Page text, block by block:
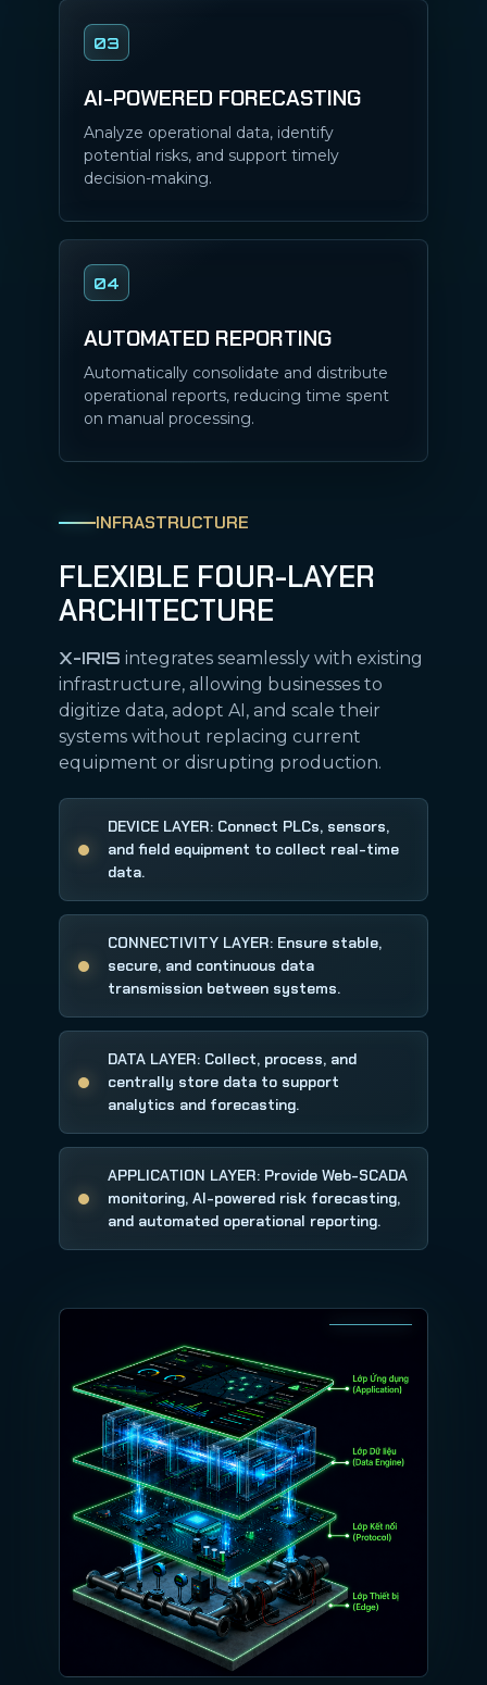
03
AI-POWERED FORECASTING
Analyze operational data, identify
potential risks, and support timely
decision-making.
04
AUTOMATED REPORTING
Automatically consolidate and distribute
operational reports, reducing time spent
on manual processing.
INFRASTRUCTURE
FLEXIBLE FOUR-LAYER
ARCHITECTURE
X-IRIS integrates seamlessly with existing
infrastructure, allowing businesses to
digitize data, adopt AI, and scale their
systems without replacing current
equipment or disrupting production.
DEVICE LAYER: Connect PLCs, sensors,
and field equipment to collect real-time
data.
CONNECTIVITY LAYER: Ensure stable,
secure, and continuous data
transmission between systems.
DATA LAYER: Collect, process, and
centrally store data to support
analytics and forecasting.
APPLICATION LAYER: Provide Web-SCADA
monitoring, AI-powered risk forecasting,
and automated operational reporting.